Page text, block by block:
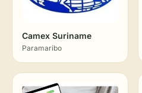
Camex Suriname
Paramaribo